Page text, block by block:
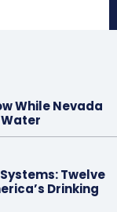
While Nevada
Water
Twelve
Drinking